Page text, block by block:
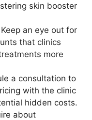
skin booster
Keep an eye out for
that clinics
more
a consultation to
with the clinic
hidden costs.
about